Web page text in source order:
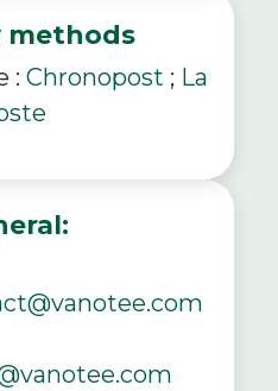
methods
:Chronopost ; La